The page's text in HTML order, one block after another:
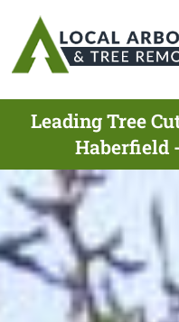
Leading Tree
Haberfield